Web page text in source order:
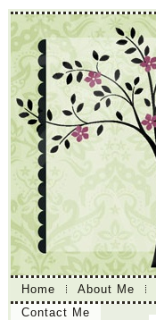
Home About Me
Contact Me